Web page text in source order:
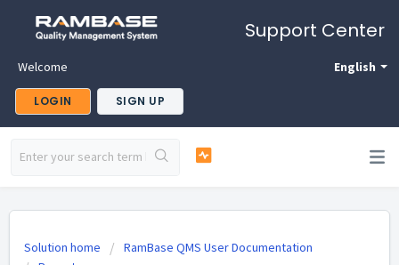
Support Center
English
Welcome
LOGIN SIGN UP
Solution home
RamBase QMS User Documentation